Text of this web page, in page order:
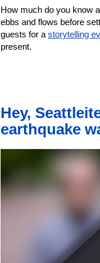
How much do you know
ebbs and flows before
guests for a storytelling
present.
Hey,
earthquake